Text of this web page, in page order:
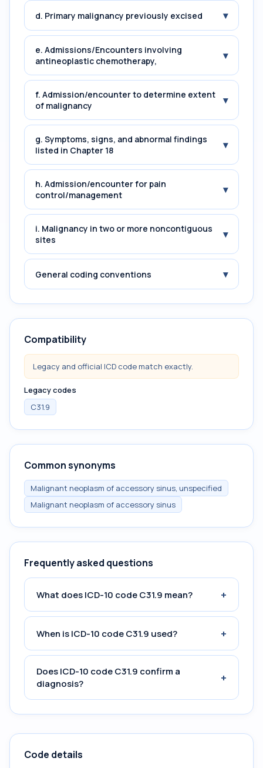
d. Primary malignancy previously excised ▾
e. Admissions/Encounters involving
antineoplastic chemotherapy,
▾
f. Admission/encounter to determine extent
of malignancy
▾
g. Symptoms, signs, and abnormal findings
listed in Chapter 18
▾
h. Admission/encounter for pain
control/management
▾
i. Malignancy in two or more noncontiguous
sites
▾
General coding conventions ▾
Compatibility
Legacy and official ICD code match exactly.
Legacy codes
C31.9
Common synonyms
Malignant neoplasm of accessory sinus, unspecified
Malignant neoplasm of accessory sinus
Frequently asked questions
What does ICD-10 code C31.9 mean? +
When is ICD-10 code C31.9 used? +
Does ICD-10 code C31.9 confirm a
diagnosis?
+
Code details